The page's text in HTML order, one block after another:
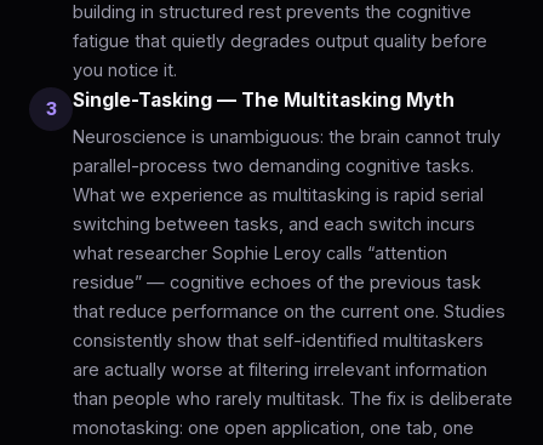
building in structured rest prevents the cognitive
fatigue that quietly degrades output quality before
you notice it.
3 Single-Tasking — The Multitasking Myth
Neuroscience is unambiguous: the brain cannot truly
parallel-process two demanding cognitive tasks.
What we experience as multitasking is rapid serial
switching between tasks, and each switch incurs
what researcher Sophie Leroy calls “attention
residue” — cognitive echoes of the previous task
that reduce performance on the current one. Studies
consistently show that self-identified multitaskers
are actually worse at filtering irrelevant information
than people who rarely multitask. The fix is deliberate
monotasking: one open application, one tab, one